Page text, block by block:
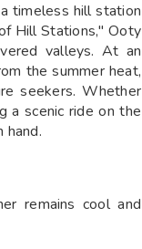
timeless hill station
Hill Stations," Ooty
valleys. At an
the summer heat,
seekers. Whether
a scenic ride on the
hand.
remains cool and